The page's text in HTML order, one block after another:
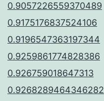
0.9057226559370489
0.9175176837524106
0.9196547363197344
0.9259861774828386
0.926759018647313
0.9268289464346282